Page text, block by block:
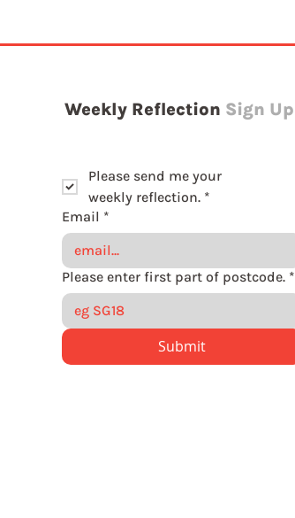
Weekly Reflection Sign Up
Please send me your
weekly reflection. *
Email *
Please enter first part of postcode. *
Submit